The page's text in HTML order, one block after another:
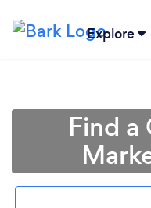
Explore
Find a